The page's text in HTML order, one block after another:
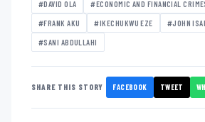
#DAVID OLA #ECONOMIC AND FINANCIAL
#FRANK AKU #IKECHUKWU EZE #JOHN
#SANI ABDULLAHI
SHARE THIS STORY FACEBOOK TWEET